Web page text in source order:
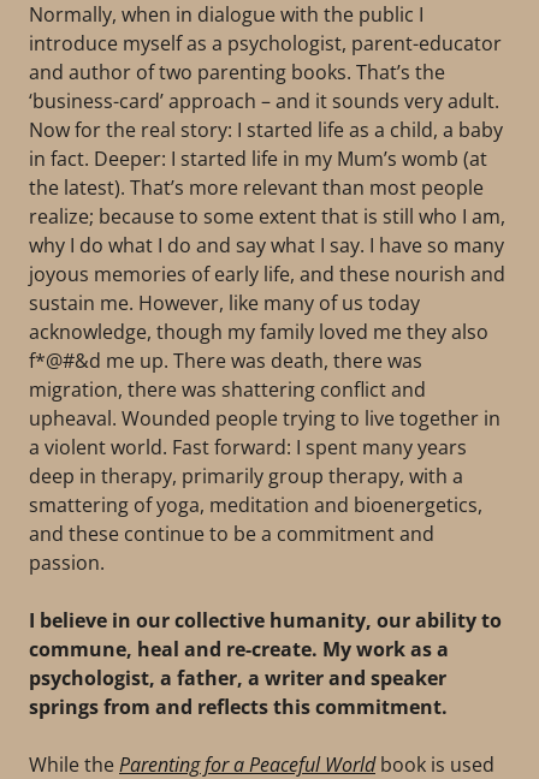
Normally, when in dialogue with the public I
introduce myself as a psychologist, parent-educator
and author of two parenting books. That’s the
‘business-card’ approach – and it sounds very adult.
Now for the real story: I started life as a child, a baby
in fact. Deeper: I started life in my Mum’s womb (at
the latest). That’s more relevant than most people
realize; because to some extent that is still who I am,
why I do what I do and say what I say. I have so many
joyous memories of early life, and these nourish and
sustain me. However, like many of us today
acknowledge, though my family loved me they also
f*@#&d me up. There was death, there was
migration, there was shattering conflict and
upheaval. Wounded people trying to live together in
a violent world. Fast forward: I spent many years
deep in therapy, primarily group therapy, with a
smattering of yoga, meditation and bioenergetics,
and these continue to be a commitment and
passion.
I believe in our collective humanity, our ability to
commune, heal and re-create. My work as a
psychologist, a father, a writer and speaker
springs from and reflects this commitment.
While theParenting for a Peaceful Worldbook is used